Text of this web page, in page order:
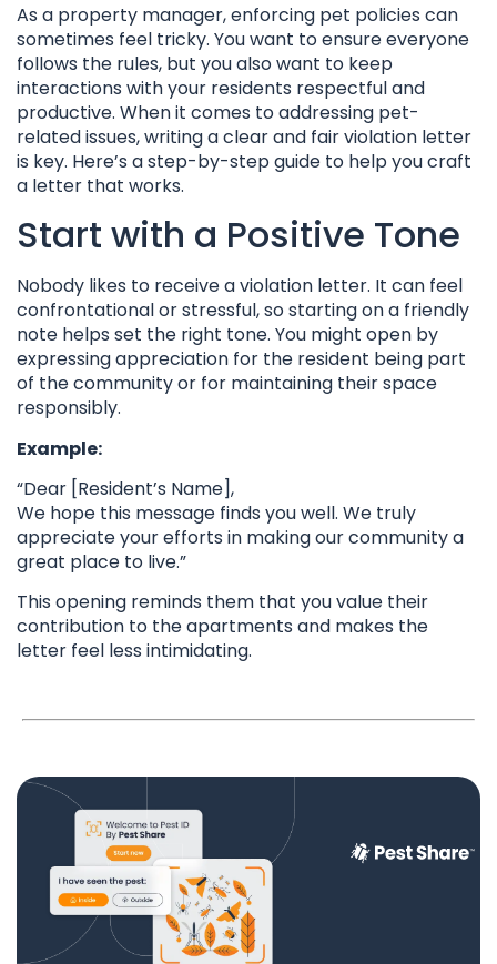
As a property manager, enforcing pet policies can
sometimes feel tricky. You want to ensure everyone
follows the rules, but you also want to keep
interactions with your residents respectful and
productive. When it comes to addressing pet-
related issues, writing a clear and fair violation letter
is key. Here’s a step-by-step guide to help you craft
a letter that works.
Start with a Positive Tone
Nobody likes to receive a violation letter. It can feel
confrontational or stressful, so starting on a friendly
note helps set the right tone. You might open by
expressing appreciation for the resident being part
of the community or for maintaining their space
responsibly.
Example:
“Dear [Resident’s Name],
We hope this message finds you well. We truly
appreciate your efforts in making our community a
great place to live.”
This opening reminds them that you value their
contribution to the apartments and makes the
letter feel less intimidating.